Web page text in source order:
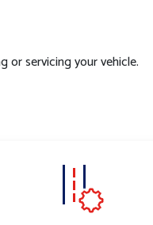
or servicing your vehicle.